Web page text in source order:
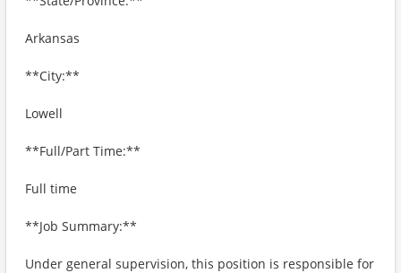
Arkansas
**City:**
Lowell
**Full/Part Time:**
Full time
**Job Summary:**
Under general supervision, this position is responsible for